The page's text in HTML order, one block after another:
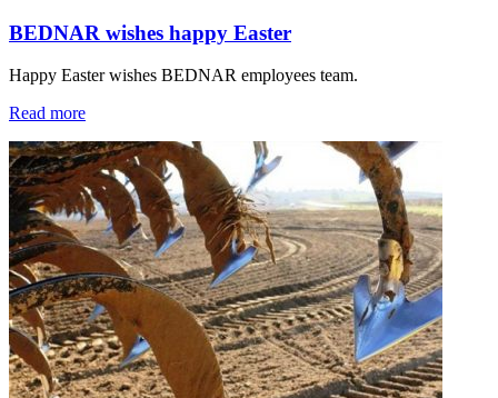
BEDNAR wishes happy Easter
Happy Easter wishes BEDNAR employees team.
Read more